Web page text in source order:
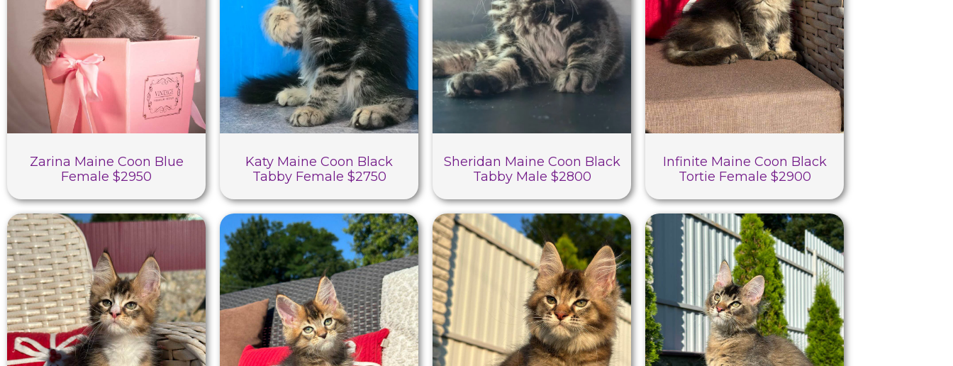
Zarina Maine Coon Blue
Female $2950
Katy Maine Coon Black
Tabby Female $2750
Sheridan Maine Coon Black
Tabby Male $2800
Infinite Maine Coon Black
Tortie Female $2900